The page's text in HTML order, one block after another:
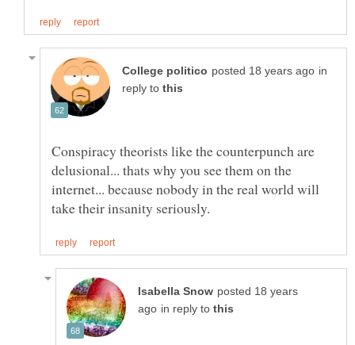
in
reply to
Conspiracy theorists like the counterpunch are
delusional... thats why you see them on the
internet... because nobody in the real world will
posted 18 years
in reply to